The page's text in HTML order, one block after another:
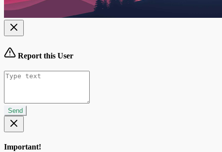
Report this User
Send
Important!